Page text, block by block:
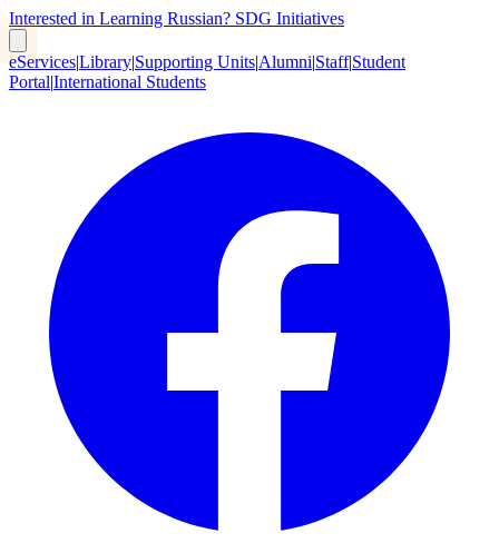
Interested in Learning Russian? SDG Initiatives
eServices|Library|Supporting Units|Alumni|Staff|Student
Portal|International Students